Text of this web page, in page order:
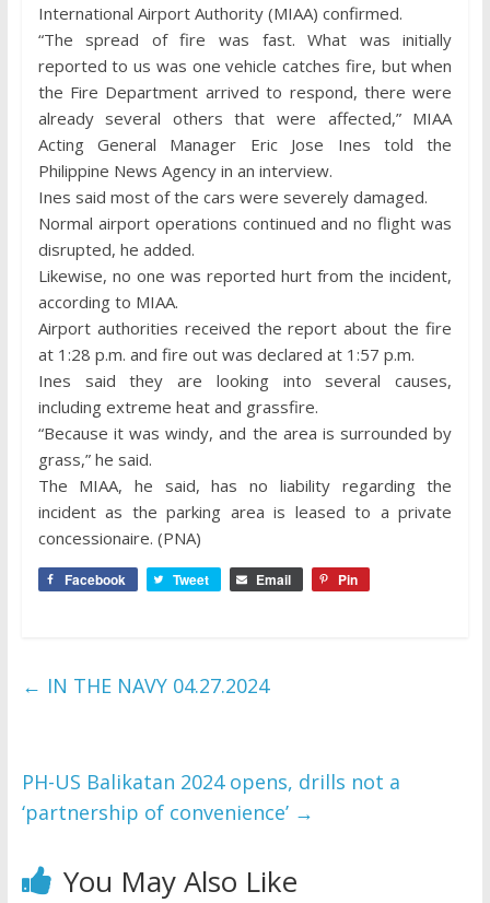
International Airport Authority (MIAA) confirmed.
“The spread of fire was fast. What was initially
reported to us was one vehicle catches fire, but when
the Fire Department arrived to respond, there were
already several others that were affected,” MIAA
Acting General Manager Eric Jose Ines told the
Philippine News Agency in an interview.
Ines said most of the cars were severely damaged.
Normal airport operations continued and no flight was
disrupted, he added.
Likewise, no one was reported hurt from the incident,
according to MIAA.
Airport authorities received the report about the fire
at 1:28 p.m. and fire out was declared at 1:57 p.m.
Ines said they are looking into several causes,
including extreme heat and grassfire.
“Because it was windy, and the area is surrounded by
grass,” he said.
The MIAA, he said, has no liability regarding the
incident as the parking area is leased to a private
concessionaire. (PNA)
Facebook Tweet Email Pin
← IN THE NAVY 04.27.2024
PH-US Balikatan 2024 opens, drills not a
‘partnership of convenience’ →
You May Also Like